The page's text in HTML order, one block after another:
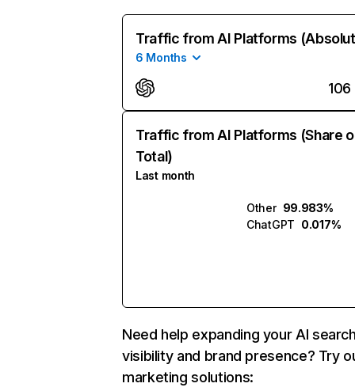
Traffic from AI Platforms
6 Months
106
Traffic from AI Platforms (Share
Total)
Last month
Other 99.983%
ChatGPT 0.017%
Need help expanding your AI
visibility and brand presence? Try
marketing solutions: